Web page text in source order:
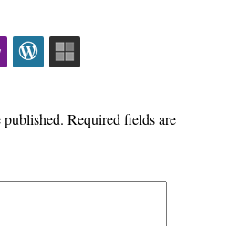
Required fields are